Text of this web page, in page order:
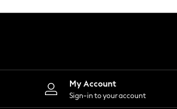
Leggings
Shorts
Skirts
Suits & Tailoring
Sportswear
My Account
Sign-in to your account